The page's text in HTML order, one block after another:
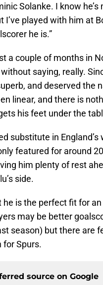
Solanke. I know
I’ve played with him at
he is.”
a couple of months in
saying, really.
and deserved the
linear, and there is
his feet under the
substitute in
featured for around
him plenty of rest
side.
is the perfect fit for
may be better
season) but there are
for Spurs.
source on Google